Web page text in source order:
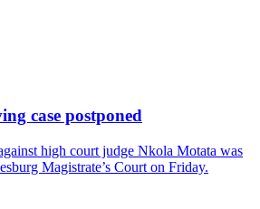
case postponed
high court judge Nkola Motata was
Magistrate’s Court on Friday.